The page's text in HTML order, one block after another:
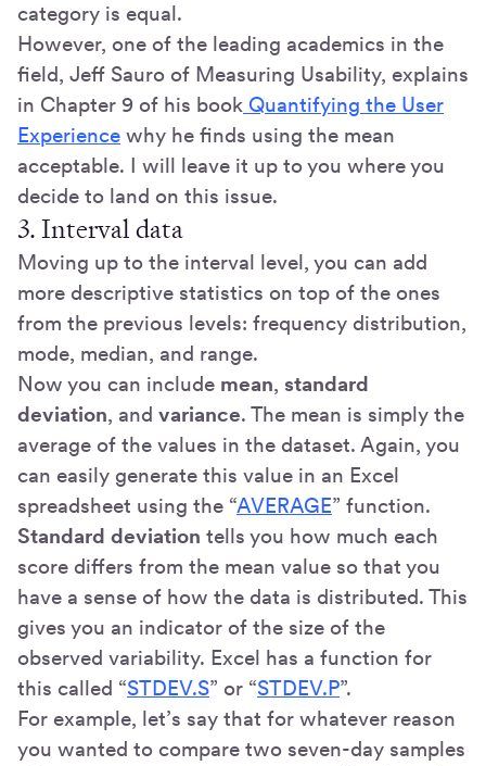
category is equal.
However, one of the leading academics in the
field, Jeff Sauro of Measuring Usability, explains
in Chapter 9 of his book Quantifying the User
Experience why he finds using the mean
acceptable. I will leave it up to you where you
decide to land on this issue.
3. Interval data
Moving up to the interval level, you can add
more descriptive statistics on top of the ones
from the previous levels: frequency distribution,
mode, median, and range.
Now you can include mean, standard
deviation, and variance. The mean is simply the
average of the values in the dataset. Again, you
can easily generate this value in an Excel
spreadsheet using the “AVERAGE” function.
Standard deviation tells you how much each
score differs from the mean value so that you
have a sense of how the data is distributed. This
gives you an indicator of the size of the
observed variability. Excel has a function for
this called “STDEV.S” or “STDEV.P”.
For example, let’s say that for whatever reason
you wanted to compare two seven-day samples